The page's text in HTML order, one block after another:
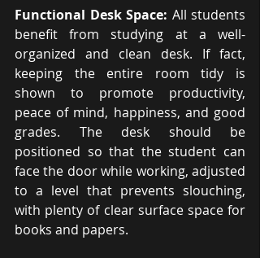
Functional Desk Space: All students
benefit from studying at a well-
organized and clean desk. If fact,
keeping the entire room tidy is
shown to promote productivity,
peace of mind, happiness, and good
grades. The desk should be
positioned so that the student can
face the door while working, adjusted
to a level that prevents slouching,
with plenty of clear surface space for
books and papers.